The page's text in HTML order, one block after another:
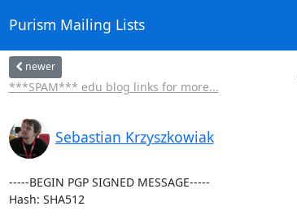
Purism Mailing Lists
newer
***SPAM*** edu blog links for more...
Sebastian Krzyszkowiak
-----BEGIN PGP SIGNED MESSAGE-----
Hash: SHA512